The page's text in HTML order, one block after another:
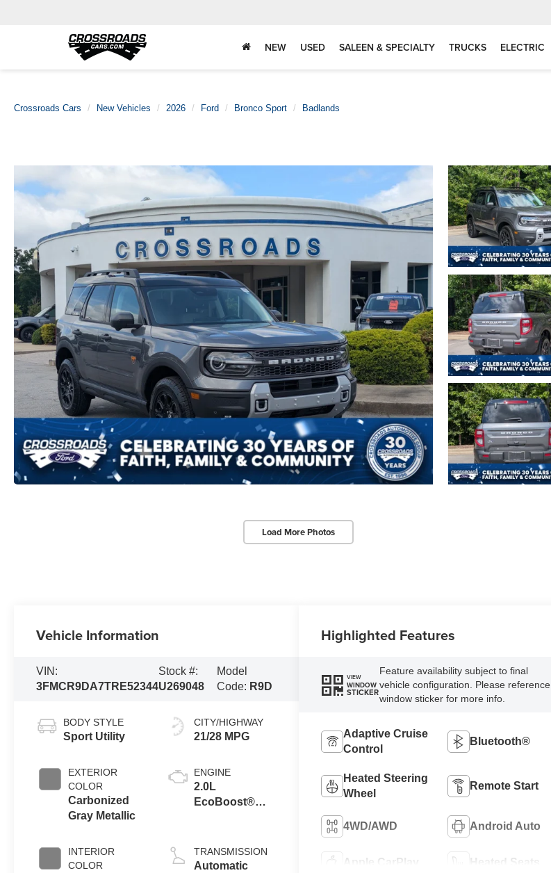
NEW USED SALEEN & SPECIALTY TRUCKS ELECTRIC
Crossroads Cars New Vehicles 2026 Ford Bronco Sport Badlands
Load More Photos
Vehicle Information
VIN:
3FMCR9DA7TRE52344
Stock #:
U269048
Model
Code: R9D
BODY STYLE
Sport Utility
EXTERIOR
COLOR
Carbonized
Gray Metallic
INTERIOR
COLOR
CITY/HIGHWAY
21/28 MPG
ENGINE
2.0L
EcoBoost®
Technology
TRANSMISSION
Automatic
Highlighted Features
VIEW
WINDOW
STICKER
Feature availability subject to final
vehicle configuration. Please reference
window sticker for more info.
Adaptive Cruise
Control
Bluetooth®
Heated Steering
Wheel
Remote Start
4WD/AWD Android Auto
Apple CarPlay Heated Seats